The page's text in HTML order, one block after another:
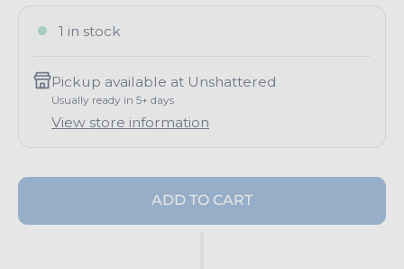
1 in stock
Pickup available at Unshattered
Usually ready in 5+ days
View store information
ADD TO CART